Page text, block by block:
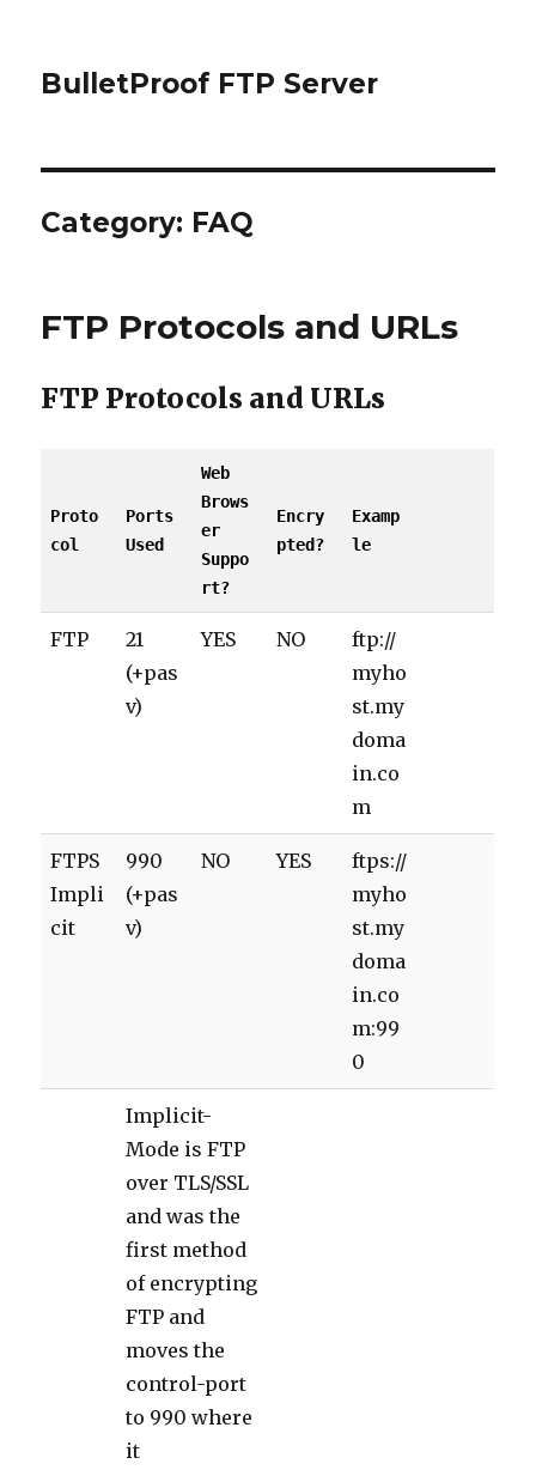
BulletProof FTP Server
Category: FAQ
FTP Protocols and URLs
FTP Protocols and URLs
Proto
col
Ports
Used
Web
Brows
er
Suppo
rt?
Encry
pted?
Examp
le
FTP
21
(+pas
v)
YES NO
ftp://
myho
st.my
doma
in.co
m
FTPS
Impli
cit
990
(+pas
v)
NO YES
ftps://
myho
st.my
doma
in.co
m:99
0
Implicit-
Mode is FTP
over TLS/SSL
and was the
first method
of encrypting
FTP and
moves the
control-port
to 990 where
it